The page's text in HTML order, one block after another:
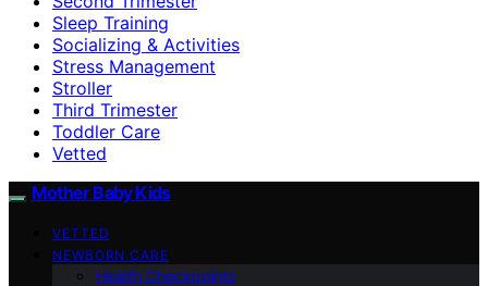
Sleep Training
Socializing & Activities
Stress Management
Stroller
Third Trimester
Toddler Care
Vetted
Mother Baby Kids
VETTED
NEWBORN CARE
Health Checkpoints